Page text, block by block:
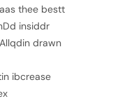
thee bestt
insiddr
drawn
ibcrease